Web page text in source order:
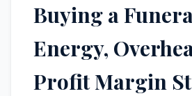
Buying a
Energy,
Profit Margin